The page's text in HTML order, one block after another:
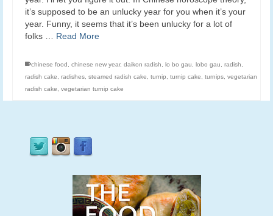
it’s supposed to be an unlucky year for you when it’s your
year. Funny, it seems that it’s been unlucky for a lot of
folks … Read More
chinese food chinese new year, daikon radish lo bo gau lobo gau radish
radish cake
radishes steamed radish cake turnip turnip cake turnips vegetarian
radish cake
vegetarian turnip cake